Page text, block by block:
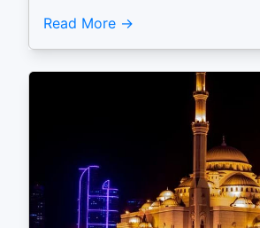
Read More